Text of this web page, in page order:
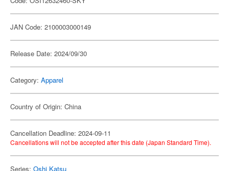
JAN Code: 2100003000149
Release Date: 2024/09/30
Category: Apparel
Country of Origin: China
Cancellation Deadline: 2024-09-11
Cancellations will not be accepted after this date (Japan Standard Time).
Series: Oshi Katsu